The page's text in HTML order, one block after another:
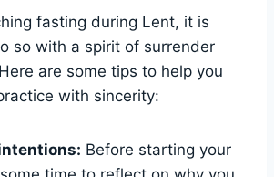
fasting during Lent, it is
so with a spirit of surrender
are some tips to help you
with sincerity:
Before starting your